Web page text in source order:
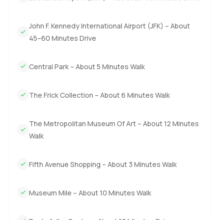
in the afternoons. On top of that because this place is a
ownership which is a real bonus in New York.
and easy. Just let us know if you want to see it for yourself.
John F. Kennedy International Airport (JFK) – About
45–60 Minutes Drive
Central Park – About 5 Minutes Walk
The Frick Collection – About 6 Minutes Walk
The Metropolitan Museum Of Art – About 12 Minutes
Walk
Fifth Avenue Shopping – About 3 Minutes Walk
Museum Mile – About 10 Minutes Walk